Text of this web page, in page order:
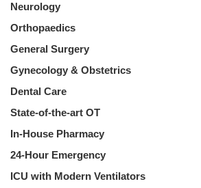
Neurology
Orthopaedics
General Surgery
Gynecology & Obstetrics
Dental Care
State-of-the-art OT
In-House Pharmacy
24-Hour Emergency
ICU with Modern Ventilators